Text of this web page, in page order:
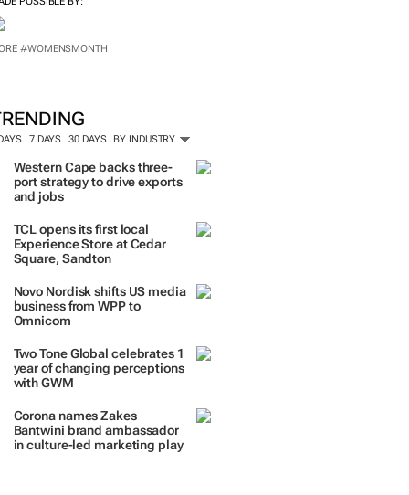
#WOMENSMONTH
7 DAYS 30 DAYS BY INDUSTRY
Western Cape backs three-
port strategy to drive exports
and jobs
TCL opens its first local
Experience Store at Cedar
Square, Sandton
Novo Nordisk shifts US media
business from WPP to
Omnicom
Two Tone Global celebrates 1
year of changing perceptions
with GWM
Corona names Zakes
Bantwini brand ambassador
in culture-led marketing play